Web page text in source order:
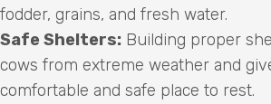
fodder, grains, and fresh water.
Safe Shelters: Building proper
cows from extreme weather and
comfortable and safe place to rest.